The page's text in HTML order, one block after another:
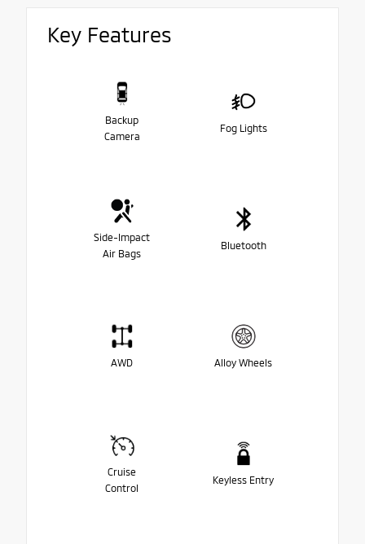
Key Features
Backup
Camera
Fog Lights
Side-Impact
Air Bags
Bluetooth
AWD Alloy Wheels
Cruise
Control
Keyless Entry